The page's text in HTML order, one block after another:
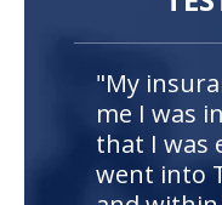
"My
me I was
that I was
went into